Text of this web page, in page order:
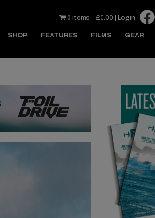
0 items - £0.00 Login
SHOP FEATURES FILMS GEAR